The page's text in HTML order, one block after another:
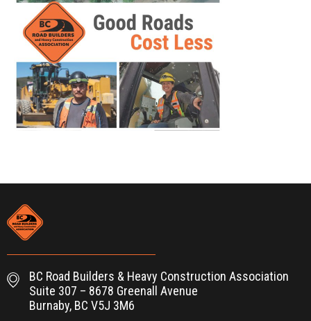
BC Road Builders & Heavy Construction Association
Suite 307 – 8678 Greenall Avenue
Burnaby, BC V5J 3M6